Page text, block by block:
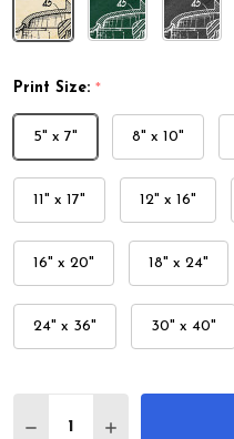
Print Size: *
5" x 7" 8" x 10"
11" x 17" 12" x 16"
16" x 20" 18" x 24"
24" x 36" 30" x 40"
DECREASE QUANTITY
INCREASE